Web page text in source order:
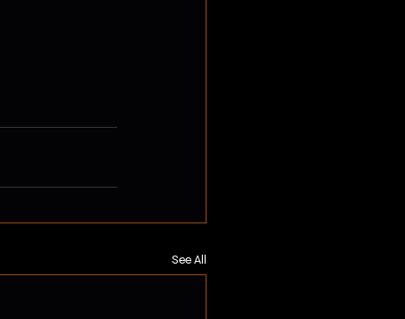
See All